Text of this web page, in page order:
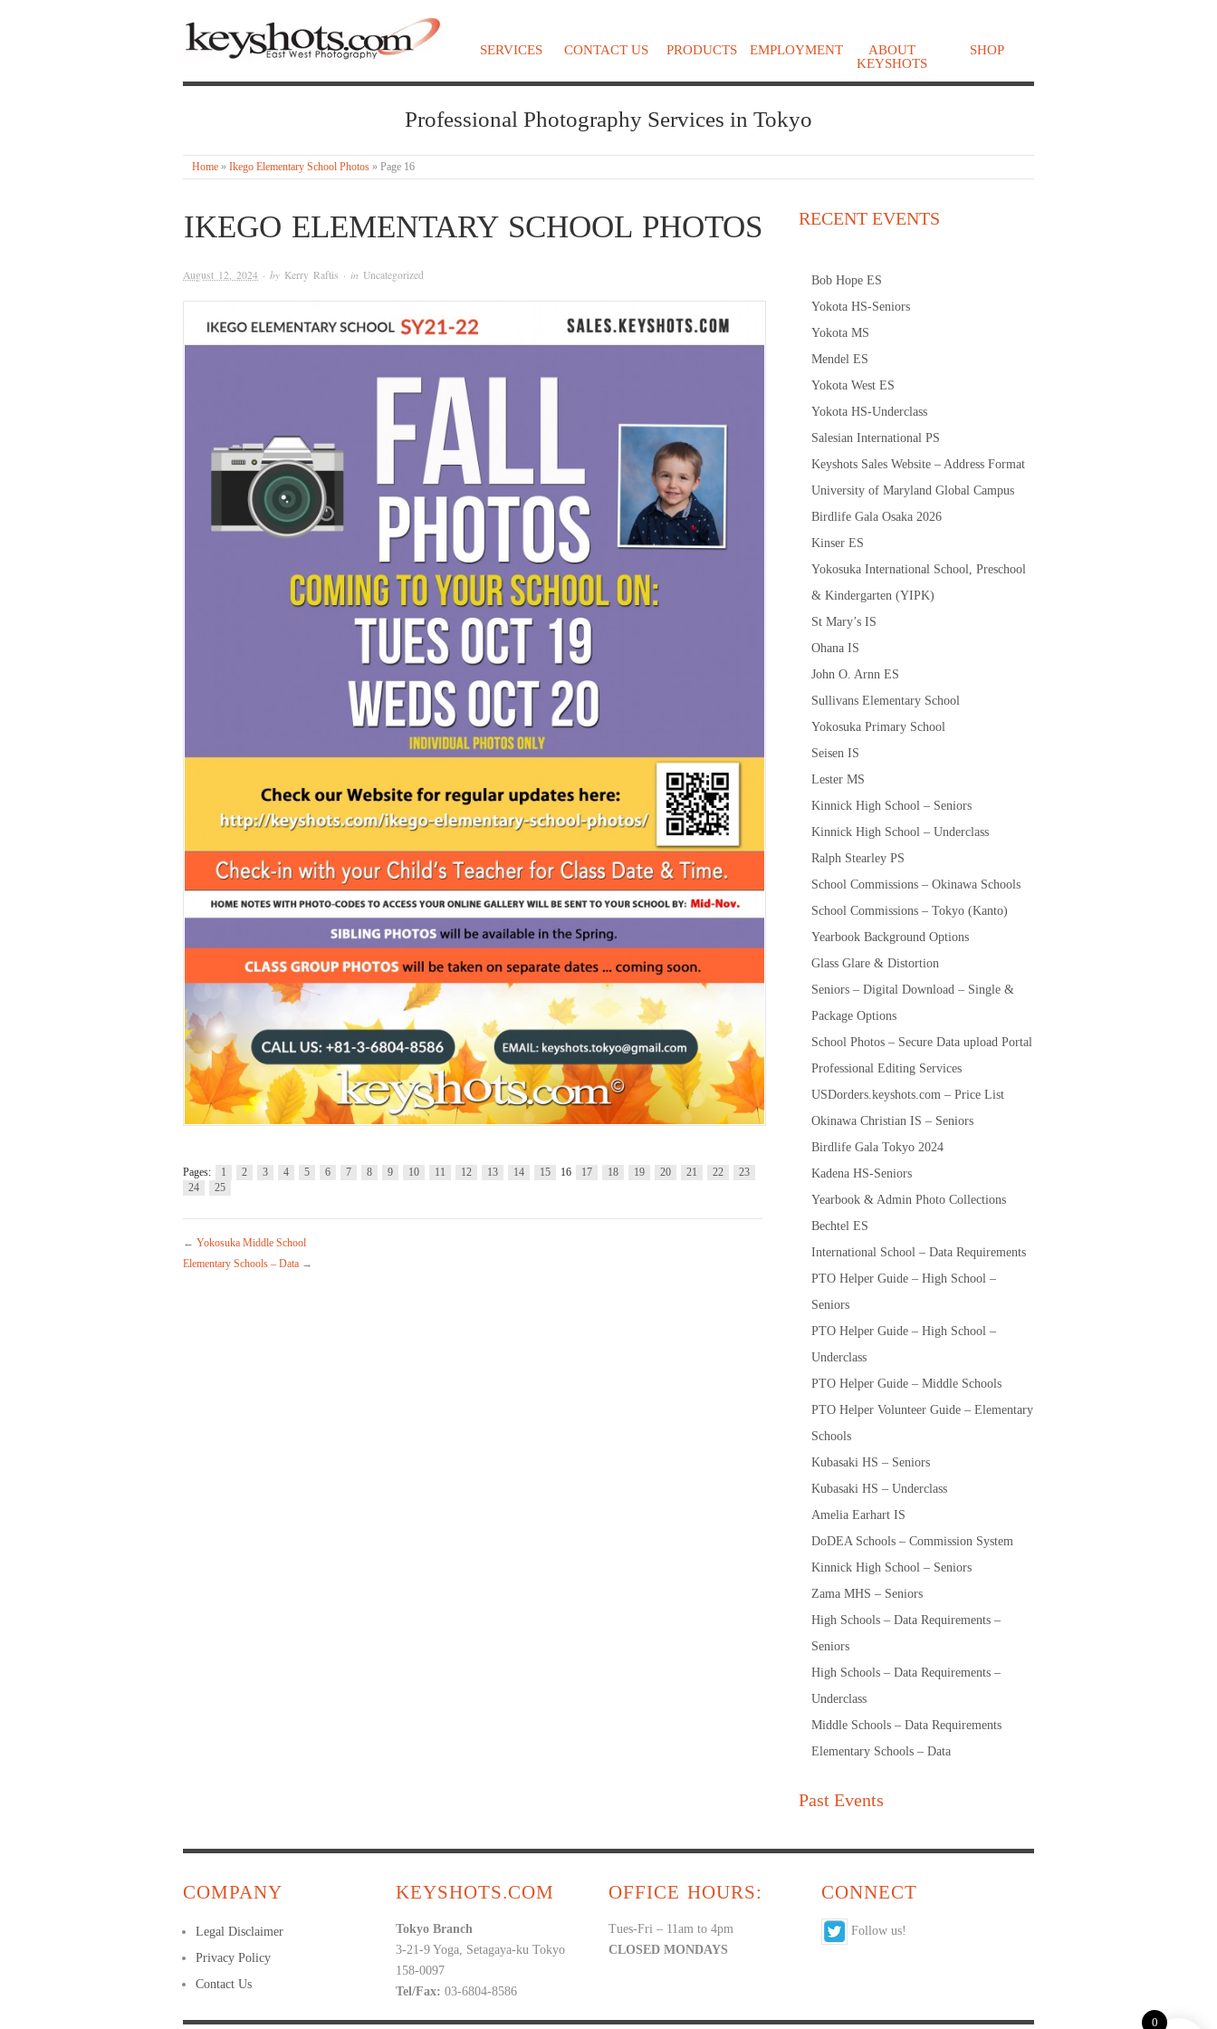
SERVICES CONTACT US PRODUCTS EMPLOYMENT
ABOUT
KEYSHOTS
SHOP
Professional Photography Services in Tokyo
Home » Ikego Elementary School Photos » Page 16
IKEGO ELEMENTARY SCHOOL PHOTOS
August 12, 2024 · by Kerry Raftis · in Uncategorized
Pages: 1 2 3 4 5 6 7 8 9 10 11 12 13 14 15 16 17 18 19 20 21 22
23
24
25
← Yokosuka Middle School
Elementary Schools – Data →
RECENT EVENTS
Bob Hope ES
Yokota HS-Seniors
Yokota MS
Mendel ES
Yokota West ES
Yokota HS-Underclass
Salesian International PS
Keyshots Sales Website – Address Format
University of Maryland Global Campus
Birdlife Gala Osaka 2026
Kinser ES
Yokosuka International School, Preschool
& Kindergarten (YIPK)
St Mary’s IS
Ohana IS
John O. Arnn ES
Sullivans Elementary School
Yokosuka Primary School
Seisen IS
Lester MS
Kinnick High School – Seniors
Kinnick High School – Underclass
Ralph Stearley PS
School Commissions – Okinawa Schools
School Commissions – Tokyo (Kanto)
Yearbook Background Options
Glass Glare & Distortion
Seniors – Digital Download – Single &
Package Options
School Photos – Secure Data upload Portal
Professional Editing Services
USDorders.keyshots.com – Price List
Okinawa Christian IS – Seniors
Birdlife Gala Tokyo 2024
Kadena HS-Seniors
Yearbook & Admin Photo Collections
Bechtel ES
International School – Data Requirements
PTO Helper Guide – High School –
Seniors
PTO Helper Guide – High School –
Underclass
PTO Helper Guide – Middle Schools
PTO Helper Volunteer Guide – Elementary
Schools
Kubasaki HS – Seniors
Kubasaki HS – Underclass
Amelia Earhart IS
DoDEA Schools – Commission System
Kinnick High School – Seniors
Zama MHS – Seniors
High Schools – Data Requirements –
Seniors
High Schools – Data Requirements –
Underclass
Middle Schools – Data Requirements
Elementary Schools – Data
Past Events
COMPANY
Legal Disclaimer
Privacy Policy
Contact Us
KEYSHOTS.COM
Tokyo Branch
3-21-9 Yoga, Setagaya-ku Tokyo
158-0097
Tel/Fax: 03-6804-8586
OFFICE HOURS:
Tues-Fri – 11am to 4pm
CLOSED MONDAYS
CONNECT
Follow us!
0